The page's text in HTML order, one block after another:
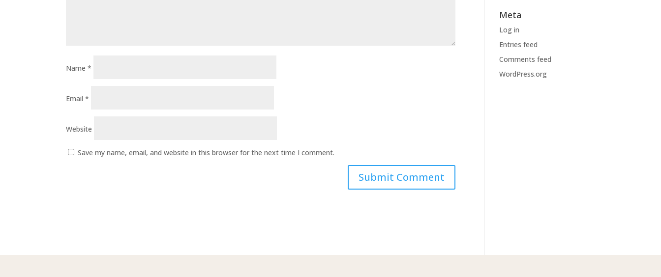
Name*
Email*
Website
Save my name, email, and website in this browser for the next time I comment.
Meta
Log in
Entries feed
Comments feed
WordPress.org